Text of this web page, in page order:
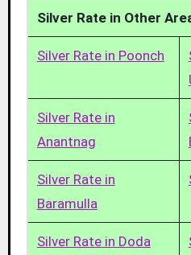
Silver Rate in Other
Silver Rate in Poonch
Silver Rate in
Anantnag
Silver Rate in
Baramulla
Silver Rate in Doda